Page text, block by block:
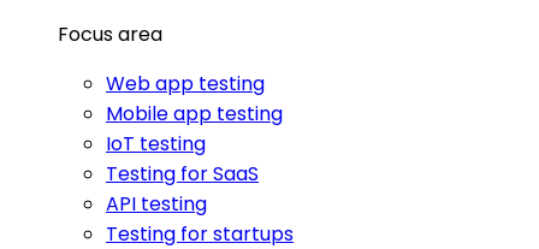
Focus area
Web app testing
Mobile app testing
IoT testing
Testing for SaaS
API testing
Testing for startups